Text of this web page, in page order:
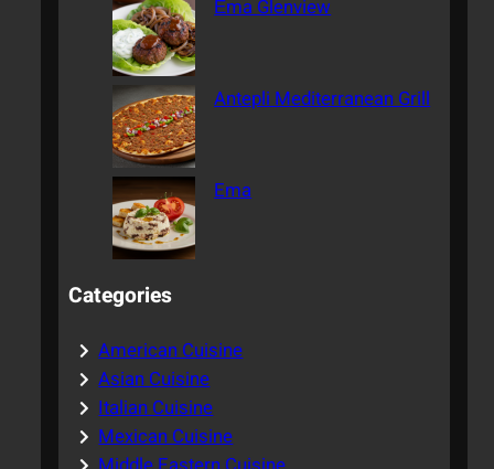
Ēma Glenview
Antepli Mediterranean Grill
Ema
Categories
American Cuisine
Asian Cuisine
Italian Cuisine
Mexican Cuisine